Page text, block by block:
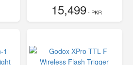
15,499- PKR